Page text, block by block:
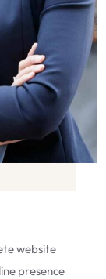
website
presence